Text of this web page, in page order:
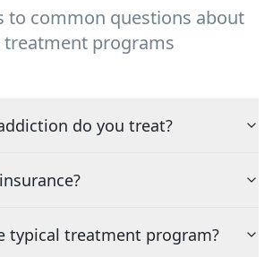
to common questions about
treatment programs
do you treat?
typical treatment program?